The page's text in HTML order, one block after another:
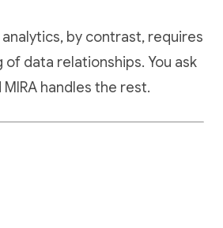
by contrast, requires
data relationships. You ask
handles the rest.